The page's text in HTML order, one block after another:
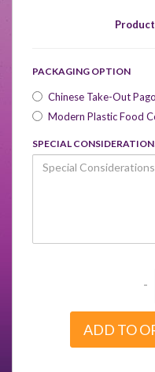
PACKAGING OPTION
Chinese Take-Out
Modern Plastic Food
SPECIAL
-
ADD TO